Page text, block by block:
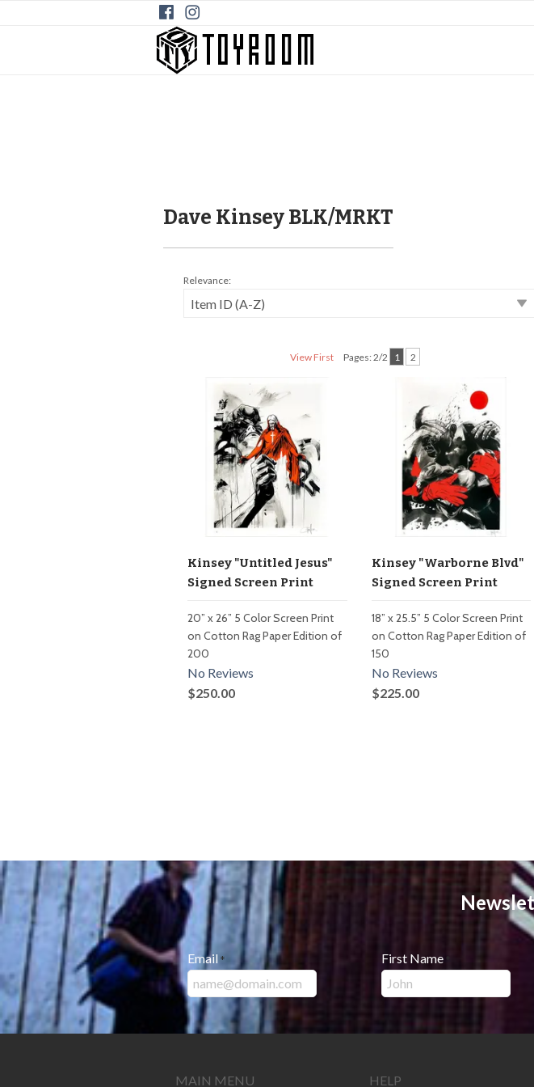
Dave Kinsey BLK/MRKT
Relevance:
View First Pages: 2/2 1 2
Kinsey "Untitled Jesus"
Signed Screen Print
20” x 26” 5 Color Screen Print
on Cotton Rag Paper Edition of
200
No Reviews
$250.00
Kinsey "Warborne Blvd"
Signed Screen Print
18” x 25.5” 5 Color Screen Print
on Cotton Rag Paper Edition of
150
No Reviews
$225.00
Email * First Name *
MAIN MENU HELP